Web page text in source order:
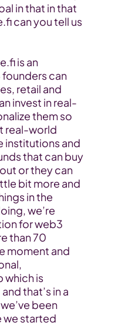
in that in that
can you tell us
is an
can
retail and
invest in real-
them so
real-world
institutions and
that can buy
or they can
bit more and
in the
we’re
for web3
than 70
moment and
which is
that’s in a
been
we started